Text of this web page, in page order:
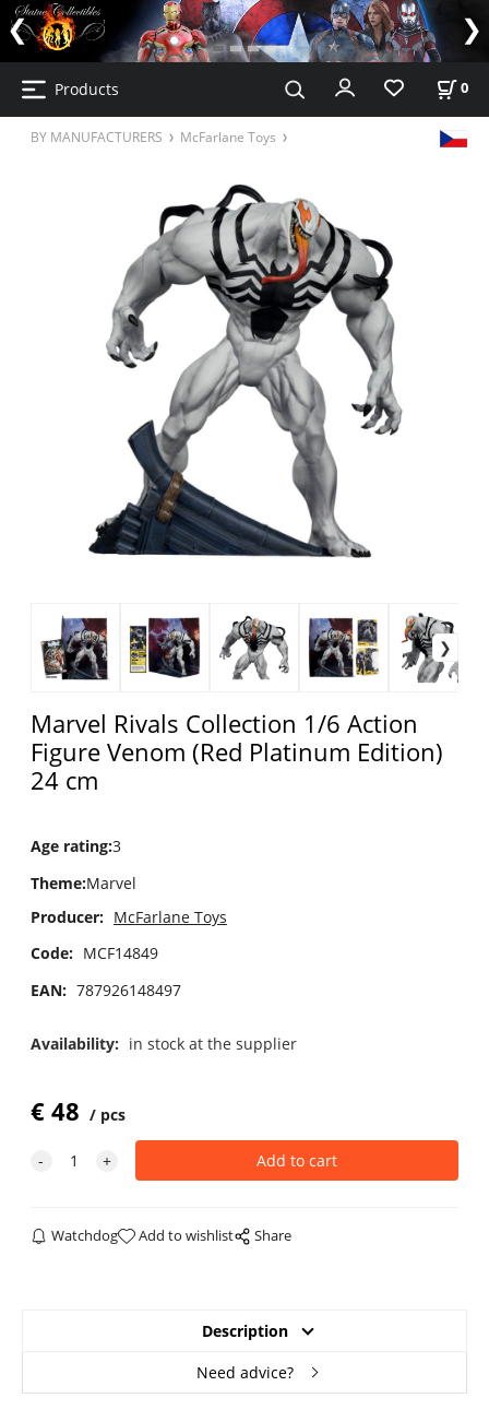
Products 0
BY MANUFACTURERS McFarlane Toys
Marvel Rivals Collection 1/6 Action
Figure Venom (Red Platinum Edition)
24 cm
Age rating:3
Theme:Marvel
Producer: McFarlane Toys
Code: MCF14849
EAN: 787926148497
Availability: in stock at the supplier
€48 pcs
Watchdog Add to wishlist Share
Description
Need advice?